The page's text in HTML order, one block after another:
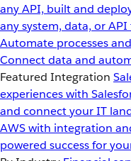
any API, built and
any system, data, or
Automate processes
Connect data and
Featured Integration
experiences with
and connect your IT
AWS with integration
powered success for